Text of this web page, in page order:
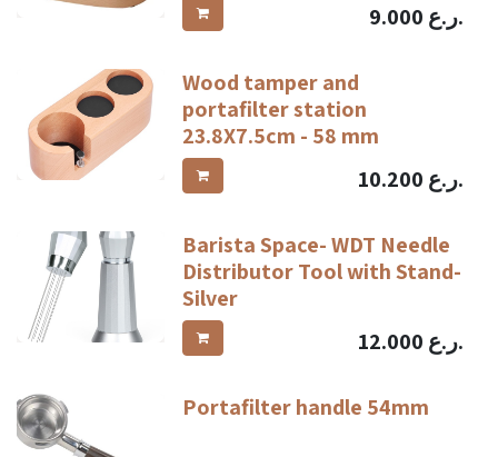
9.000
ر.ع.
Wood tamper and
portafilter station
23.8X7.5cm - 58 mm
10.200
ر.ع.
Barista Space- WDT Needle
Distributor Tool with Stand-
Silver
12.000
ر.ع.
Portafilter handle 54mm